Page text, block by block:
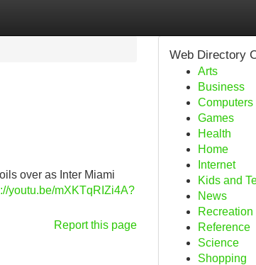
over as Inter Miami
youtu.be/mXKTqRIZi4A?
Report this page
Web Directory
Arts
Business
Computers
Games
Health
Home
Internet
Kids and
News
Recreation
Reference
Science
Shopping